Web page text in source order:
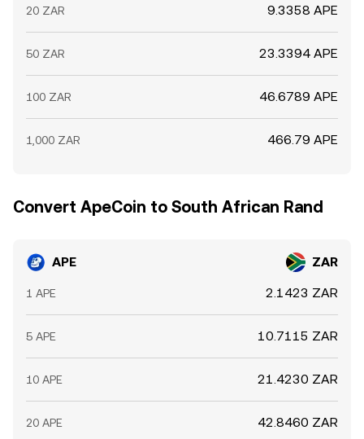
20 ZAR 9.3358 APE
50 ZAR 23.3394 APE
100 ZAR 46.6789 APE
1,000 ZAR 466.79 APE
Convert ApeCoin to South African Rand
APE ZAR
1 APE 2.1423 ZAR
5 APE 10.7115 ZAR
10 APE 21.4230 ZAR
20 APE 42.8460 ZAR